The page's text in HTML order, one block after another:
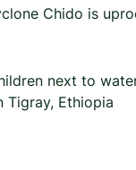
Chido is